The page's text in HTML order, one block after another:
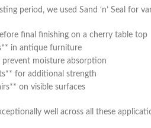
period, we used Sand ‘n’ Seal for
final finishing on a cherry table top
in antique furniture
moisture absorption
for additional strength
on visible surfaces
well across all these